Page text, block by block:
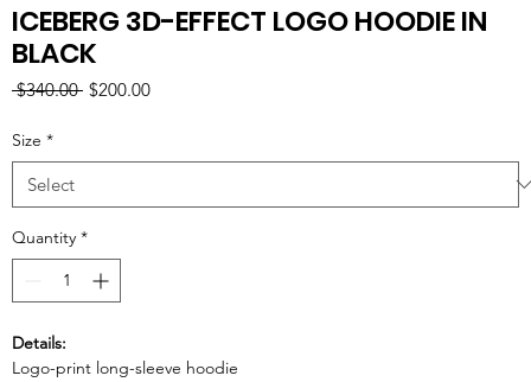
ICEBERG 3D-EFFECT LOGO HOODIE IN
BLACK
$340.00 Regular
$200.00Sale
Size *
Quantity *
Details:
Logo-print long-sleeve hoodie